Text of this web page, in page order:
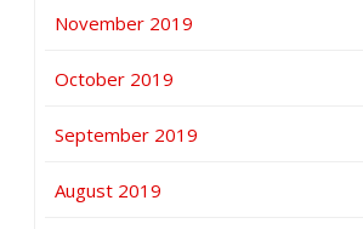
November 2019
October 2019
September 2019
August 2019